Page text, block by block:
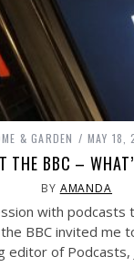
& GARDEN MAY 18,
THE BBC –
BY AMANDA
with podcasts
BBC invited me
editor of Podcasts,